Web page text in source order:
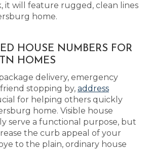
it will feature rugged, clean lines
home.
HOUSE NUMBERS FOR
HOMES
delivery, emergency
stopping by, address
for helping others quickly
home. Visible house
serve a functional purpose, but
the curb appeal of your
to the plain, ordinary house